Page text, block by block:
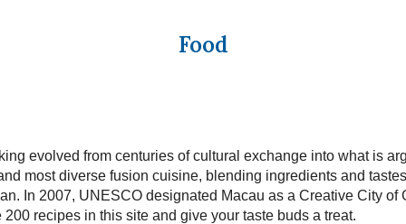
Food
evolved from centuries of cultural exchange into what is
most diverse fusion cuisine, blending ingredients and
In 2007, UNESCO designated Macau as a Creative City of
200 recipes in this site and give your taste buds a treat.